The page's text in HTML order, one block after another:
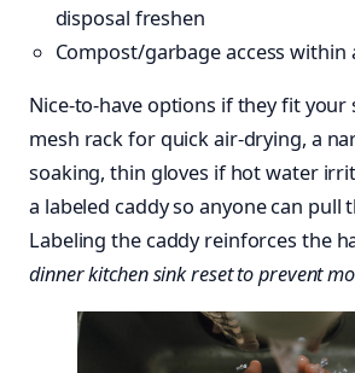
disposal freshen
Compost/garbage access within
Nice-to-have options if they fit your
mesh rack for quick air-drying, a
soaking, thin gloves if hot water
a labeled caddy so anyone can pull
Labeling the caddy reinforces the
dinner kitchen sink reset to prevent